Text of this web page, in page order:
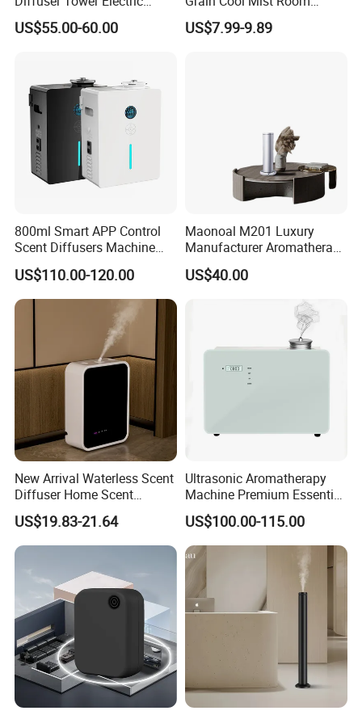
Waterless Diffuser with
Bluetooth Control
US$55.00-60.00
Humidifiers Aroma Diffuser
US$7.99-9.89
800ml Smart APP Control
Scent Diffusers Machine
HVAC System Aroma
Diffuser Fragrance Oil
Diffuser Machine for Hotel
US$110.00-120.00
Maonoal M201 Luxury
Manufacturer Aromatherapy
Essential Oil Diffuser High
Mist Output Portable Aroma
US$40.00
New Arrival Waterless Scent
Diffuser Home Scent
Electric Rechargeable
Bluetooth Fragrance Aroma
Diffuser
US$19.83-21.64
Ultrasonic Aromatherapy
Machine Premium Essential
Oil Aroma Diffuser Scent
Diffuser
US$100.00-115.00